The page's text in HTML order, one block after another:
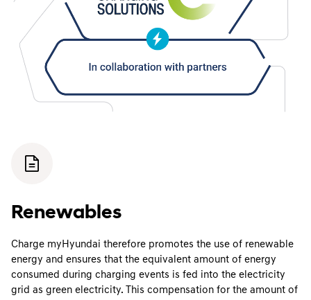
Renewables
Charge myHyundai therefore promotes the use of renewable
energy and ensures that the equivalent amount of energy
consumed during charging events is fed into the electricity
grid as green electricity. This compensation for the amount of